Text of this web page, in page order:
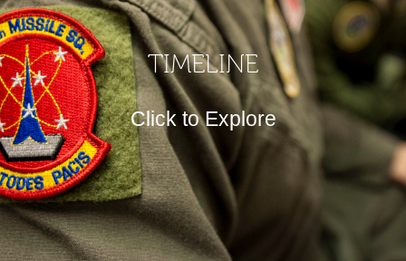
TIMELINE